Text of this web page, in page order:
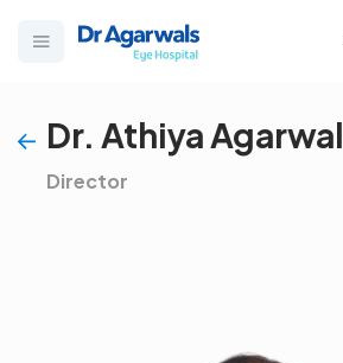
Dr. Athiya Agarwal
Director